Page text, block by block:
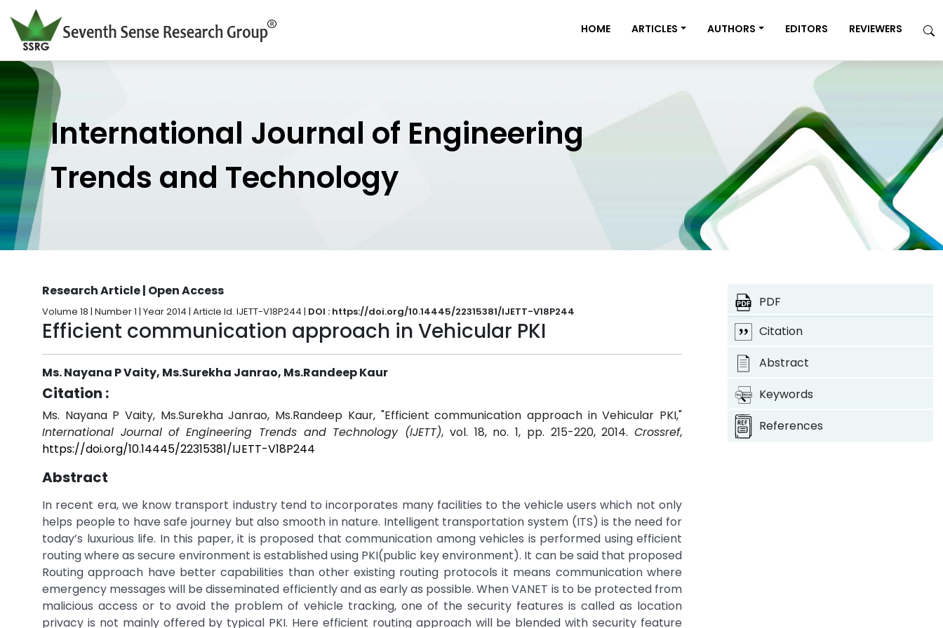
HOME ARTICLES AUTHORS EDITORS REVIEWERS
International Journal of Engineering
Trends and Technology
Research Article | Open Access
Volume 18 | Number 1 | Year 2014 | Article Id. IJETT-V18P244 | DOI : https://doi.org/10.14445/22315381/IJETT-V18P244
Efficient communication approach in Vehicular PKI
Ms. Nayana P Vaity, Ms.Surekha Janrao, Ms.Randeep Kaur
Citation :
Ms. Nayana P Vaity, Ms.Surekha Janrao, Ms.Randeep Kaur, "Efficient communication approach in Vehicular PKI,"
International Journal of Engineering Trends and Technology (IJETT), vol. 18, no. 1, pp. 215-220, 2014.Crossref,
https://doi.org/10.14445/22315381/IJETT-V18P244
Abstract
In recent era, we know transport industry tend to incorporates many facilities to the vehicle users which not only
helps people to have safe journey but also smooth in nature. Intelligent transportation system (ITS) is the need for
today’s luxurious life. In this paper, it is proposed that communication among vehicles is performed using efficient
routing where as secure environment is established using PKI(public key environment). It can be said that proposed
Routing approach have better capabilities than other existing routing protocols it means communication where
emergency messages will be disseminated efficiently and as early as possible. When VANET is to be protected from
malicious access or to avoid the problem of vehicle tracking, one of the security features is called as location
privacy is not mainly offered by typical PKI. Here efficient routing approach will be blended with security feature
PDF
Citation
Abstract
Keywords
References